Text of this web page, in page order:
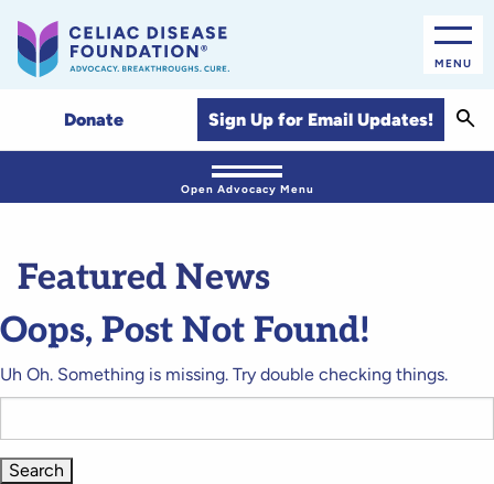
MENU
Donate Sign Up for Email Updates!
Open Advocacy Menu
Featured News
Oops, Post Not Found!
Uh Oh. Something is missing. Try double checking things.
for: